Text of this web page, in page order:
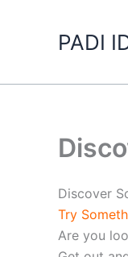
PADI
Discover
Try
Are you